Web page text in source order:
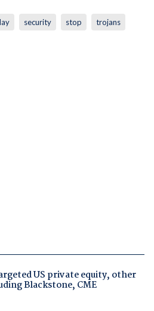
security stop trojans
US private equity, other
Blackstone, CME